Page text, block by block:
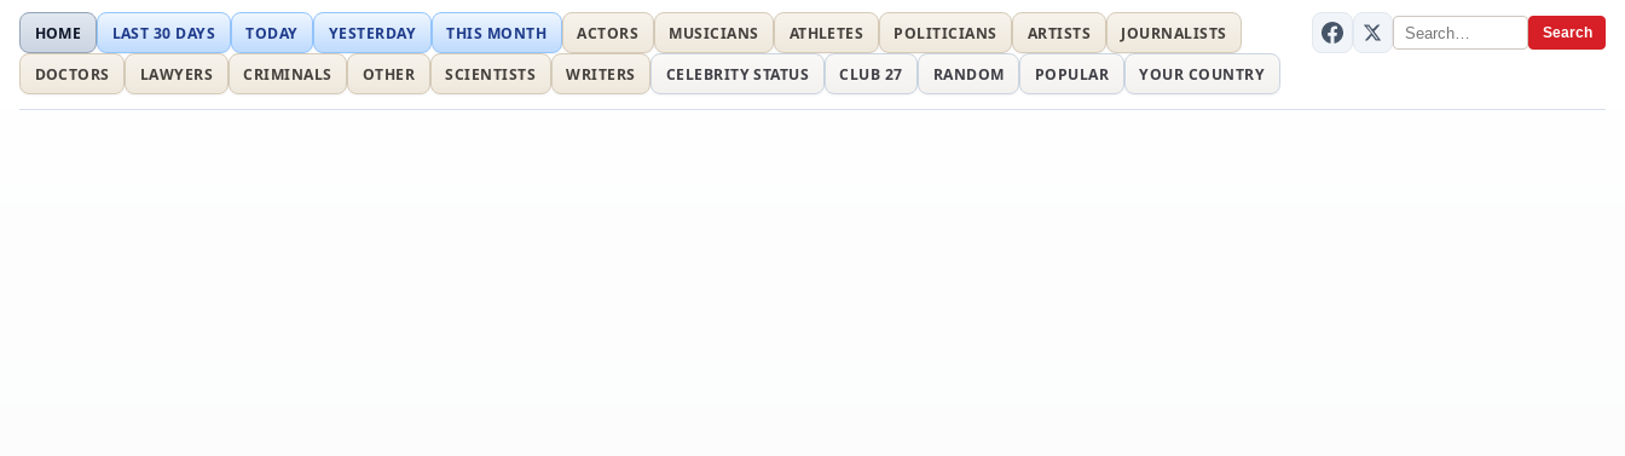
Search
HOME LAST 30 DAYS TODAY YESTERDAY THIS MONTH ACTORS MUSICIANS ATHLETES POLITICIANS ARTISTS
JOURNALISTS
DOCTORS
LAWYERS CRIMINALS OTHER SCIENTISTS WRITERS CELEBRITY STATUS CLUB 27 RANDOM POPULAR YOUR COUNTRY